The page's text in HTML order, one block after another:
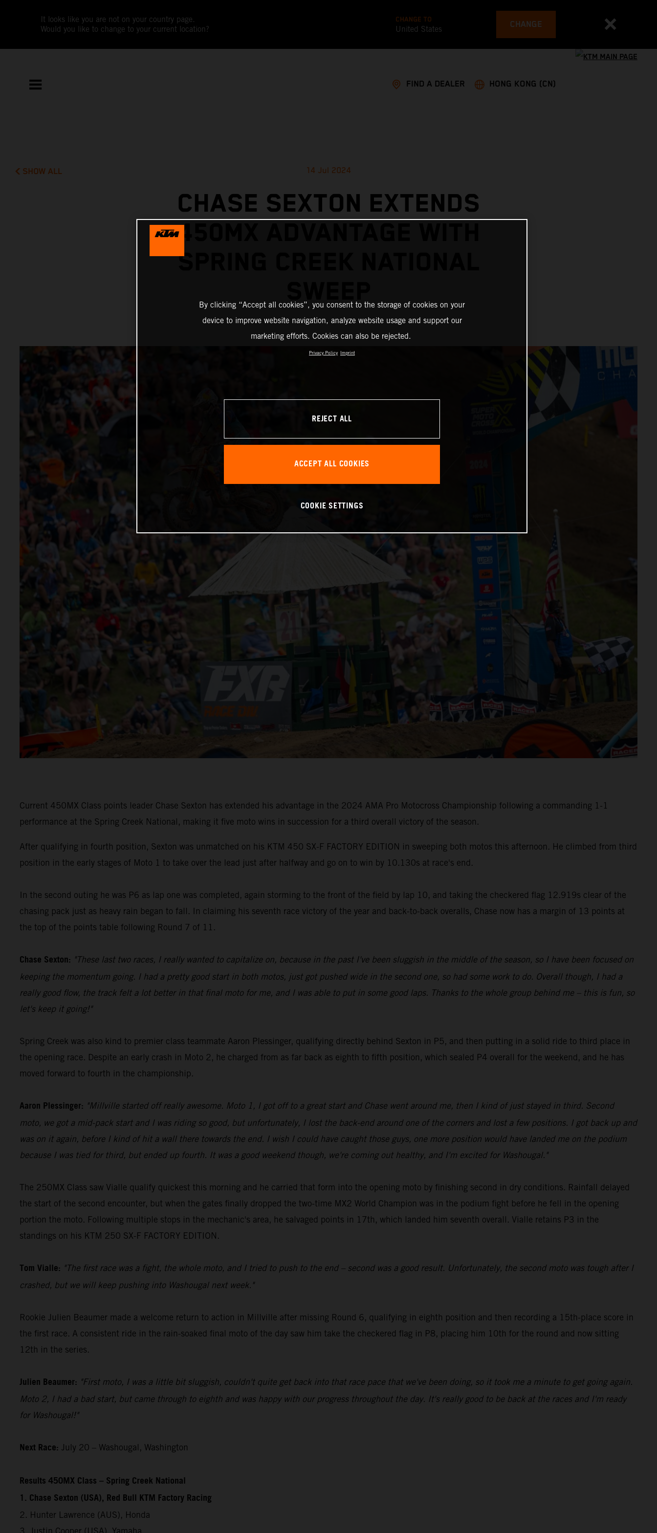
It looks like you are not on your country page.
Would you like to change to your current location?
CHANGE TO
United States CHANGE
FIND A DEALER HONG KONG (CN)
SHOW ALL 14 Jul 2024
CHASE SEXTON EXTENDS
450MX ADVANTAGE WITH
SPRING CREEK NATIONAL
Current 450MX Class points leader Chase Sexton has extended his advantage in the 2024 AMA Pro Motocross Championship following a commanding 1-1
performance at the Spring Creek National, making it five moto wins in succession for a third overall victory of the season.
After qualifying in fourth position, Sexton was unmatched on his KTM 450 SX-F FACTORY EDITION in sweeping both motos this afternoon. He climbed from third
position in the early stages of Moto 1 to take over the lead just after halfway and go on to win by 10.130s at race's end.
In the second outing he was P6 as lap one was completed, again storming to the front of the field by lap 10, and taking the checkered flag 12.919s clear of the
chasing pack just as heavy rain began to fall. In claiming his seventh race victory of the year and back-to-back overalls, Chase now has a margin of 13 points at
the top of the points table following Round 7 of 11.
Chase Sexton: "These last two races, I really wanted to capitalize on, because in the past I've been sluggish in the middle of the season, so I have been focused on
keeping the momentum going. I had a pretty good start in both motos, just got pushed wide in the second one, so had some work to do. Overall though, I had a
really good flow, the track felt a lot better in that final moto for me, and I was able to put in some good laps. Thanks to the whole group behind me – this is fun, so
let's keep it going!"
Spring Creek was also kind to premier class teammate Aaron Plessinger, qualifying directly behind Sexton in P5, and then putting in a solid ride to third place in
the opening race. Despite an early crash in Moto 2, he charged from as far back as eighth to fifth position, which sealed P4 overall for the weekend, and he has
moved forward to fourth in the championship.
Aaron Plessinger: "Millville started off really awesome. Moto 1, I got off to a great start and Chase went around me, then I kind of just stayed in third. Second
moto, we got a mid-pack start and I was riding so good, but unfortunately, I lost the back-end around one of the corners and lost a few positions. I got back up and
was on it again, before I kind of hit a wall there towards the end. I wish I could have caught those guys, one more position would have landed me on the podium
because I was tied for third, but ended up fourth. It was a good weekend though, we're coming out healthy, and I'm excited for Washougal."
The 250MX Class saw Vialle qualify quickest this morning and he carried that form into the opening moto by finishing second in dry conditions. Rainfall delayed
the start of the second encounter, but when the gates finally dropped the two-time MX2 World Champion was in the podium fight before he fell in the opening
portion the moto. Following multiple stops in the mechanic's area, he salvaged points in 17th, which landed him seventh overall. Vialle retains P3 in the
standings on his KTM 250 SX-F FACTORY EDITION.
Tom Vialle: "The first race was a fight, the whole moto, and I tried to push to the end – second was a good result. Unfortunately, the second moto was tough after I
crashed, but we will keep pushing into Washougal next week."
Rookie Julien Beaumer made a welcome return to action in Millville after missing Round 6, qualifying in eighth position and then recording a 15th-place score in
the first race. A consistent ride in the rain-soaked final moto of the day saw him take the checkered flag in P8, placing him 10th for the round and now sitting
12th in the series.
Julien Beaumer: "First moto, I was a little bit sluggish, couldn't quite get back into that race pace that we've been doing, so it took me a minute to get going again.
Moto 2, I had a bad start, but came through to eighth and was happy with our progress throughout the day. It's really good to be back at the races and I'm ready
for Washougal!"
Next Race: July 20 – Washougal, Washington
Results 450MX Class – Spring Creek National
1. Chase Sexton (USA), Red Bull KTM Factory Racing
2. Hunter Lawrence (AUS), Honda
3. Justin Cooper (USA), Yamaha
By clicking “Accept all cookies”, you consent to the storage of cookies on your
device to improve website navigation, analyze website usage and support our
marketing efforts. Cookies can also be rejected.
Privacy Policy Imprint
REJECT ALL
ACCEPT ALL COOKIES
COOKIE SETTINGS